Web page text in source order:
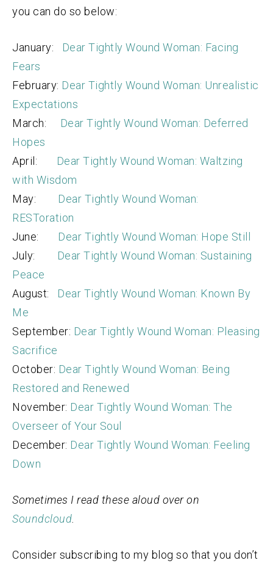
you can do so below:
January:
Dear Tightly Wound Woman: Facing
Fears
February: Dear Tightly Wound Woman: Unrealistic
Expectations
March:
Dear Tightly Wound Woman: Deferred
Hopes
April:
Dear Tightly Wound Woman: Waltzing
with Wisdom
May: Dear Tightly Wound Woman:
RESToration
June: Dear Tightly Wound Woman: Hope Still
July:
Dear Tightly Wound Woman: Sustaining
Peace
August: Dear Tightly Wound Woman: Known By
Me
September: Dear Tightly Wound Woman: Pleasing
Sacrifice
October: Dear Tightly Wound Woman: Being
Restored and Renewed
November: Dear Tightly Wound Woman: The
Overseer of Your Soul
December: Dear Tightly Wound Woman: Feeling
Down
Sometimes I read these aloud over on
Soundcloud
Consider subscribing to my blog so that you don’t